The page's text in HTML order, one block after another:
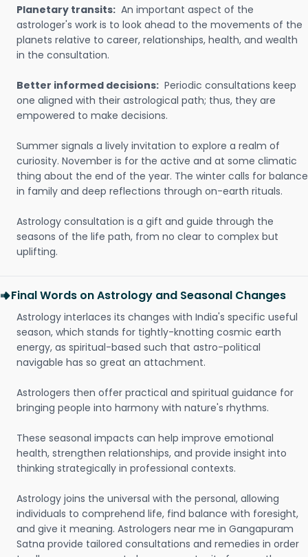
Planetary transits: An important aspect of the
astrologer's work is to look ahead to the movements of the
planets relative to career, relationships, health, and wealth
in the consultation.
Better informed decisions: Periodic consultations keep
one aligned with their astrological path; thus, they are
empowered to make decisions.
Summer signals a lively invitation to explore a realm of
curiosity. November is for the active and at some climatic
thing about the end of the year. The winter calls for balance
in family and deep reflections through on-earth rituals.
Astrology consultation is a gift and guide through the
seasons of the life path, from no clear to complex but
uplifting.
Final Words on Astrology and Seasonal Changes
Astrology interlaces its changes with India's specific useful
season, which stands for tightly-knotting cosmic earth
energy, as spiritual-based such that astro-political
navigable has so great an attachment.
Astrologers then offer practical and spiritual guidance for
bringing people into harmony with nature's rhythms.
These seasonal impacts can help improve emotional
health, strengthen relationships, and provide insight into
thinking strategically in professional contexts.
Astrology joins the universal with the personal, allowing
individuals to comprehend life, find balance with foresight,
and give it meaning. Astrologers near me in Gangapuram
Satna provide tailored consultations and remedies in order